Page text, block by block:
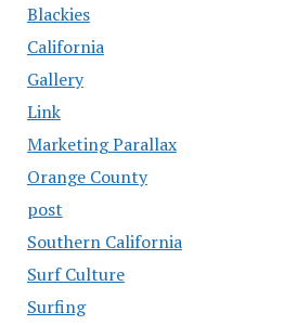
Blackies
California
Gallery
Link
Marketing Parallax
Orange County
post
Southern California
Surf Culture
Surfing